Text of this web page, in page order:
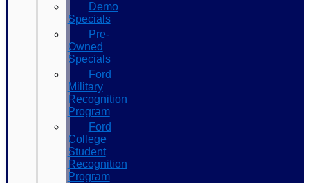
Demo
Specials
Pre-
Owned
Specials
Ford
Military
Recognition
Program
Ford
College
Student
Recognition
Program